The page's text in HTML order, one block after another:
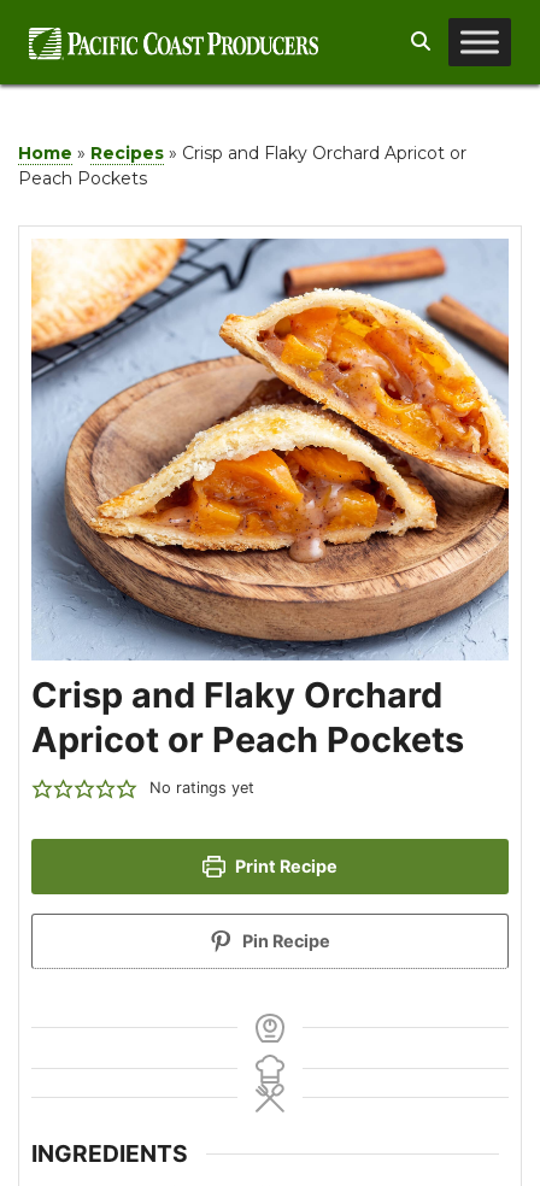
Search
Home » Recipes » Crisp and Flaky Orchard Apricot or
Peach Pockets
Crisp and Flaky Orchard
Apricot or Peach Pockets
No ratings yet
Print Recipe
Pin Recipe
INGREDIENTS